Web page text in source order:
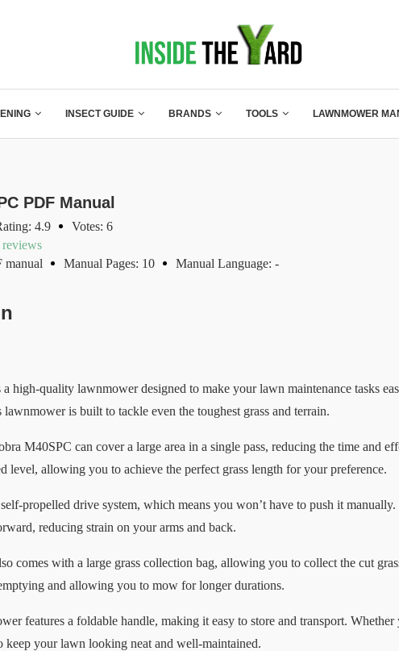
INSECT GUIDE BRANDS TOOLS LAWNMOWER
PDF Manual
4.9
Votes: 6
reviews
manual
Manual Pages: 10 Manual Language: -
high-quality lawnmower designed to make your lawn maintenance tasks
is built to tackle even the toughest grass and terrain.
M40SPC can cover a large area in a single pass, reducing the time and
level, allowing you to achieve the perfect grass length for your preference.
propelled drive system, which means you won’t have to push it
reducing strain on your arms and back.
comes with a large grass collection bag, allowing you to collect the cut
and allowing you to mow for longer durations.
features a foldable handle, making it easy to store and transport.
keep your lawn looking neat and well-maintained.